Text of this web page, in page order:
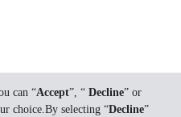
can “Accept”, “ Decline” or
choice.By selecting “Decline”